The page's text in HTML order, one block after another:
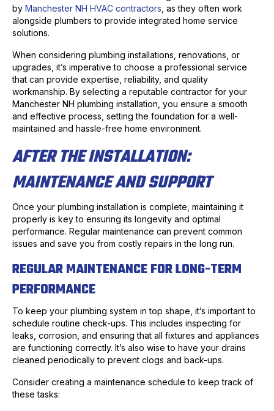
by Manchester NH HVAC contractors , as they often work
alongside plumbers to provide integrated home service
solutions.
When considering plumbing installations, renovations, or
upgrades, it’s imperative to choose a professional service
that can provide expertise, reliability, and quality
workmanship. By selecting a reputable contractor for your
Manchester NH plumbing installation, you ensure a smooth
and effective process, setting the foundation for a well-
maintained and hassle-free home environment.
AFTER THE INSTALLATION:
MAINTENANCE AND SUPPORT
Once your plumbing installation is complete, maintaining it
properly is key to ensuring its longevity and optimal
performance. Regular maintenance can prevent common
issues and save you from costly repairs in the long run.
REGULAR MAINTENANCE FOR LONG-TERM
PERFORMANCE
To keep your plumbing system in top shape, it’s important to
schedule routine check-ups. This includes inspecting for
leaks, corrosion, and ensuring that all fixtures and appliances
are functioning correctly. It’s also wise to have your drains
cleaned periodically to prevent clogs and back-ups.
Consider creating a maintenance schedule to keep track of
these tasks: